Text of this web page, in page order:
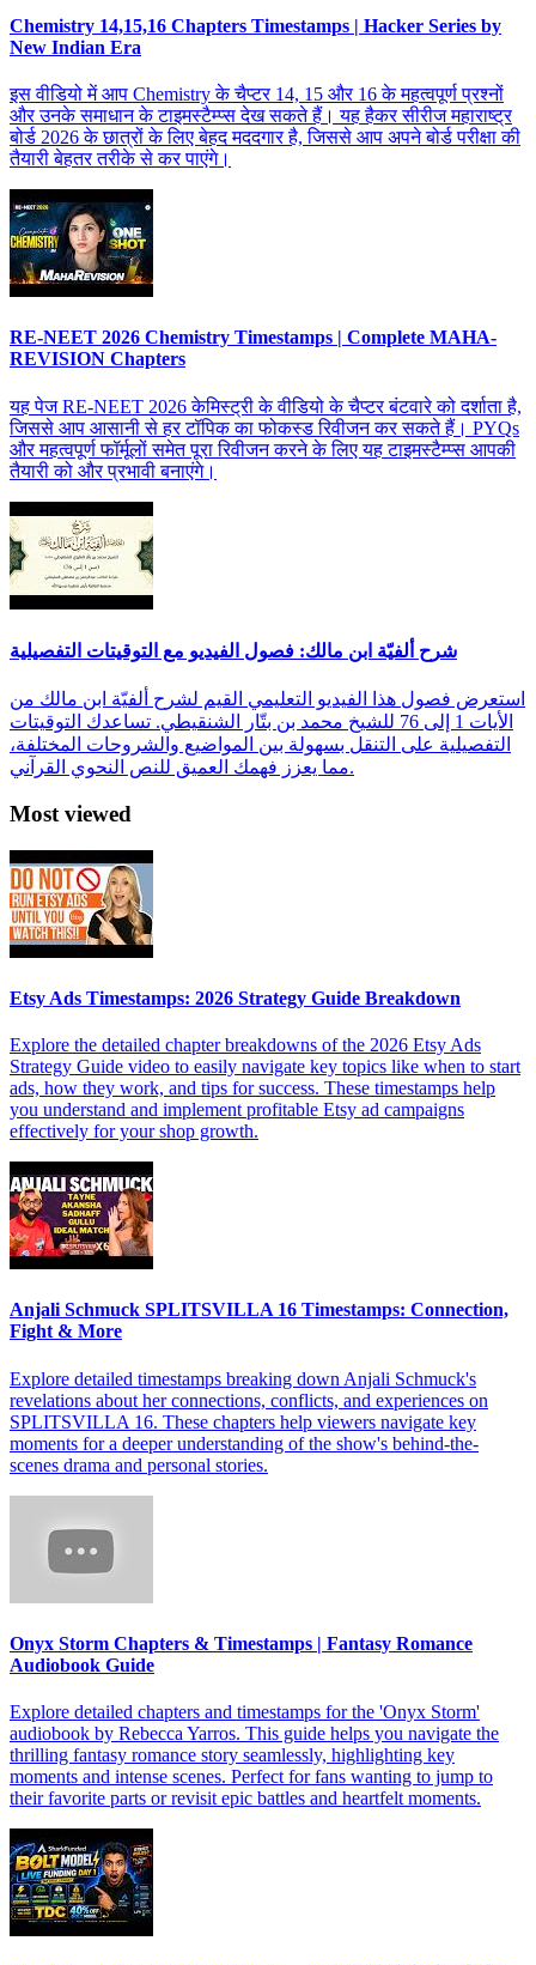
Chemistry 14,15,16 Chapters Timestamps | Hacker Series by
New Indian Era
इस वीडियो में आप Chemistry के चैप्टर 14, 15 और 16 के महत्वपूर्ण प्रश्नों
और उनके समाधान के टाइमस्टैम्प्स देख सकते हैं। यह हैकर सीरीज महाराष्ट्र
बोर्ड 2026 के छात्रों के लिए बेहद मददगार है, जिससे आप अपने बोर्ड परीक्षा की
तैयारी बेहतर तरीके से कर पाएंगे।
RE-NEET 2026 Chemistry Timestamps | Complete MAHA-
REVISION Chapters
यह पेज RE-NEET 2026 केमिस्ट्री के वीडियो के चैप्टर बंटवारे को दर्शाता है,
जिससे आप आसानी से हर टॉपिक का फोकस्ड रिवीजन कर सकते हैं। PYQs
और महत्वपूर्ण फॉर्मूलों समेत पूरा रिवीजन करने के लिए यह टाइमस्टैम्प्स आपकी
तैयारी को और प्रभावी बनाएंगे।
شرح ألفيّة ابن مالك: فصول الفيديو مع التوقيتات التفصيلية
استعرض فصول هذا الفيديو التعليمي القيم لشرح ألفيّة ابن مالك من
الأيات 1 إلى 76 للشيخ محمد بن بتّار الشنقيطي. تساعدك التوقيتات
التفصيلية على التنقل بسهولة بين المواضيع والشروحات المختلفة،
مما يعزز فهمك العميق للنص النحوي القرآني.
Most viewed
Etsy Ads Timestamps: 2026 Strategy Guide Breakdown
Explore the detailed chapter breakdowns of the 2026 Etsy Ads
Strategy Guide video to easily navigate key topics like when to start
ads, how they work, and tips for success. These timestamps help
you understand and implement profitable Etsy ad campaigns
effectively for your shop growth.
Anjali Schmuck SPLITSVILLA 16 Timestamps: Connection,
Fight & More
Explore detailed timestamps breaking down Anjali Schmuck's
revelations about her connections, conflicts, and experiences on
SPLITSVILLA 16. These chapters help viewers navigate key
moments for a deeper understanding of the show's behind-the-
scenes drama and personal stories.
Onyx Storm Chapters & Timestamps | Fantasy Romance
Audiobook Guide
Explore detailed chapters and timestamps for the 'Onyx Storm'
audiobook by Rebecca Yarros. This guide helps you navigate the
thrilling fantasy romance story seamlessly, highlighting key
moments and intense scenes. Perfect for fans wanting to jump to
their favorite parts or revisit epic battles and heartfelt moments.